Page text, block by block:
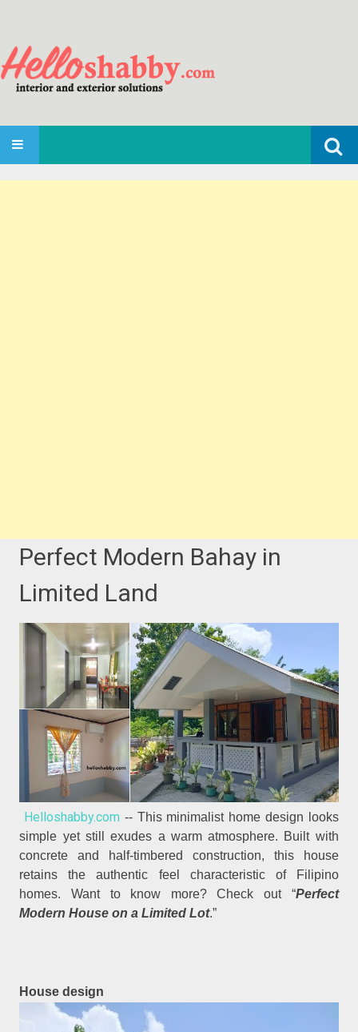
Search
for:
SKIP TO CONTENT
Perfect Modern Bahay in
Limited Land
Helloshabby.com -- This minimalist home design looks
simple yet still exudes a warm atmosphere. Built with
concrete and half-timbered construction, this house
retains the authentic feel characteristic of Filipino
homes. Want to know more? Check out “Perfect
Modern House on a Limited Lot.”
House design